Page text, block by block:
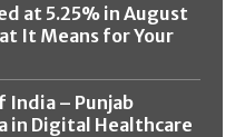
at 5.25% in August
It Means for Your
India – Punjab
in Digital Healthcare